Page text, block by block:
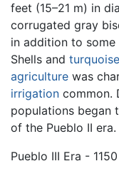
feet (15–21 m) in
corrugated gray
in addition to some
Shells and turquoise
agriculture was
irrigation common.
populations began
of the Pueblo II era.
Pueblo III Era -